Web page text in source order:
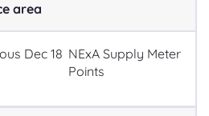
area
Dec 18 NExA Supply Meter
Points